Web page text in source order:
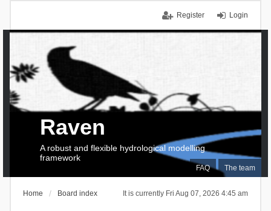
Login
Register
FAQ The team
Raven
A robust and flexible hydrological modelling
framework
It is currently Fri Aug 07, 2026 4:45 am
Home Board index